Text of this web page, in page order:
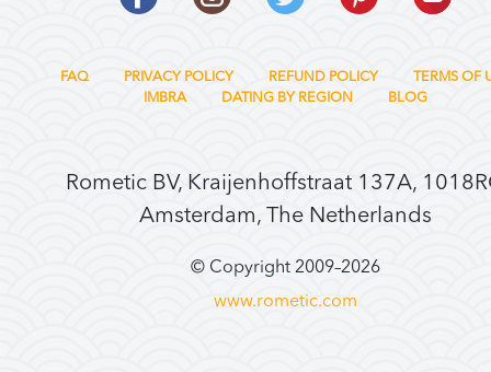
FAQ PRIVACY POLICY REFUND POLICY
TERMS OF
IMBRA
DATING BY REGION BLOG
Rometic BV, Kraijenhoffstraat 137A,
Amsterdam, The Netherlands
© Copyright 2009–2026
www.rometic.com